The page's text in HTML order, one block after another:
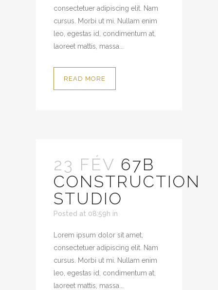
consectetuer adipiscing elit. Nam
cursus. Morbi ut mi. Nullam enim
leo, egestas id, condimentum at,
laoreet mattis, massa...
READ MORE
23 FÉV 67B
CONSTRUCTION
STUDIO
Posted at 08:59h in
Lorem ipsum dolor sit amet,
consectetuer adipiscing elit. Nam
cursus. Morbi ut mi. Nullam enim
leo, egestas id, condimentum at,
laoreet mattis, massa...